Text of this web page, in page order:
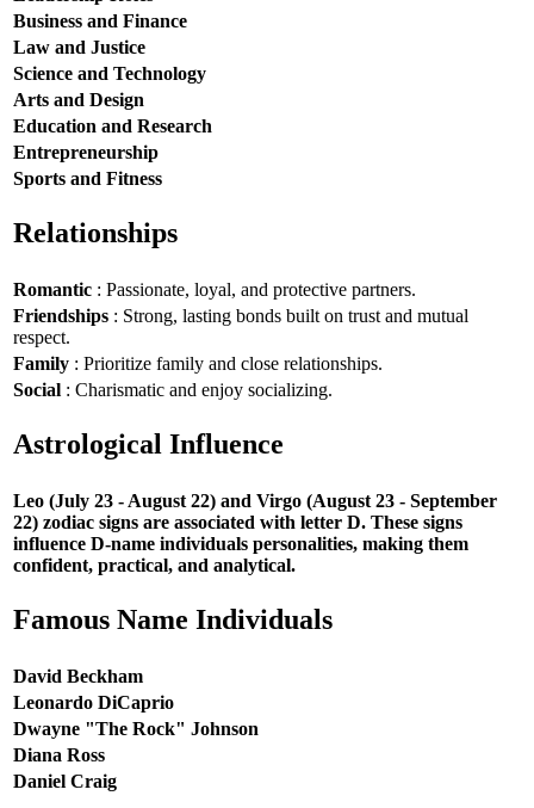
Business and Finance
Law and Justice
Science and Technology
Arts and Design
Education and Research
Entrepreneurship
Sports and Fitness
Relationships
Romantic : Passionate, loyal, and protective partners.
Friendships : Strong, lasting bonds built on trust and mutual
respect.
Family : Prioritize family and close relationships.
Social : Charismatic and enjoy socializing.
Astrological Influence
Leo (July 23 - August 22) and Virgo (August 23 - September
22) zodiac signs are associated with letter D. These signs
influence D-name individuals personalities, making them
confident, practical, and analytical.
Famous Name Individuals
David Beckham
Leonardo DiCaprio
Dwayne "The Rock" Johnson
Diana Ross
Daniel Craig